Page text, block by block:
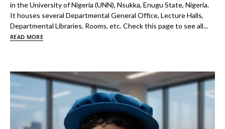
in the University of Nigeria (UNN), Nsukka, Enugu State, Nigeria.
It houses several Departmental General Office, Lecture Halls,
Departmental Libraries, Rooms, etc. Check this page to see all...
READ MORE